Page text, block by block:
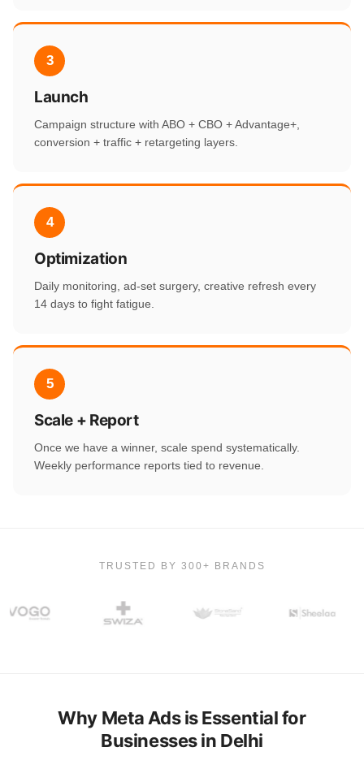
3
Launch
Campaign structure with ABO + CBO + Advantage+,
conversion + traffic + retargeting layers.
4
Optimization
Daily monitoring, ad-set surgery, creative refresh every
14 days to fight fatigue.
5
Scale + Report
Once we have a winner, scale spend systematically.
Weekly performance reports tied to revenue.
TRUSTED BY 300+ BRANDS
Why Meta Ads is Essential for
Businesses in Delhi